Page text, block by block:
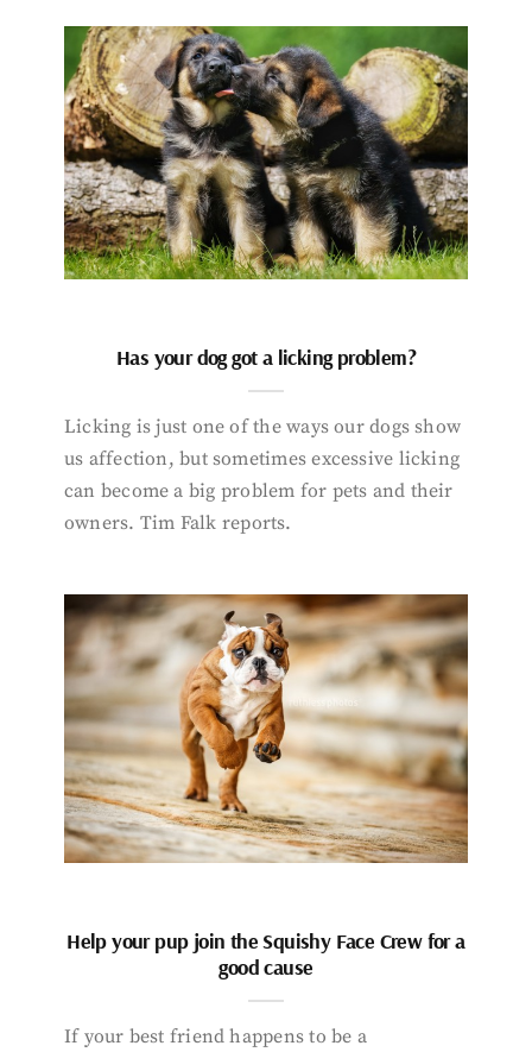
Has your dog got a licking problem?
Licking is just one of the ways our dogs show
us affection, but sometimes excessive licking
can become a big problem for pets and their
owners. Tim Falk reports.
Help your pup join the Squishy Face Crew for a
good cause
If your best friend happens to be a